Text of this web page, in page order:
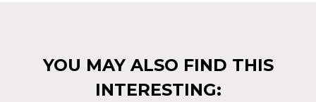
YOU MAY ALSO FIND THIS
INTERESTING: